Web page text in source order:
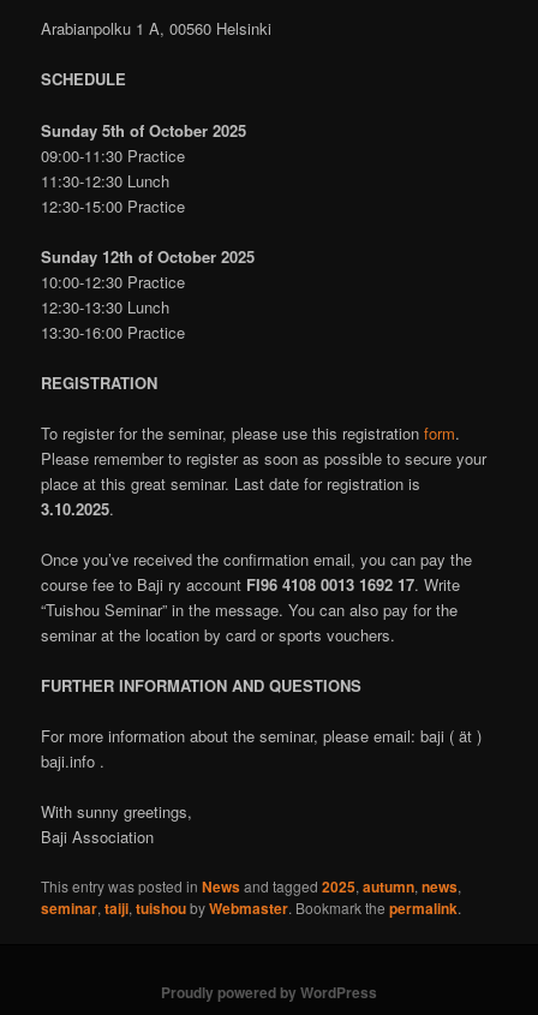
Arabianpolku 1 A, 00560 Helsinki
SCHEDULE
Sunday 5th of October 2025
09:00-11:30 Practice
11:30-12:30 Lunch
12:30-15:00 Practice
Sunday 12th of October 2025
10:00-12:30 Practice
12:30-13:30 Lunch
13:30-16:00 Practice
REGISTRATION
To register for the seminar, please use this registrationform.
Please remember to register as soon as possible to secure your
place at this great seminar. Last date for registration is
3.10.2025.
Once you’ve received the confirmation email, you can pay the
course fee to Baji ry account FI96 4108 0013 1692 17. Write
“Tuishou Seminar” in the message. You can also pay for the
seminar at the location by card or sports vouchers.
FURTHER INFORMATION AND QUESTIONS
For more information about the seminar, please email: baji ( ät )
baji.info .
With sunny greetings,
Baji Association
This entry was posted inNewsand tagged2025,autumn,news,
seminar,taiji,tuishoubyWebmaster. Bookmark thepermalink.
Proudly powered by WordPress